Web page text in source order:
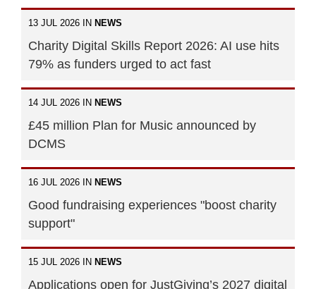
13 JUL 2026 IN NEWS
Charity Digital Skills Report 2026: AI use hits
79% as funders urged to act fast
14 JUL 2026 IN NEWS
£45 million Plan for Music announced by
DCMS
16 JUL 2026 IN NEWS
Good fundraising experiences "boost charity
support"
15 JUL 2026 IN NEWS
Applications open for JustGiving’s 2027 digital